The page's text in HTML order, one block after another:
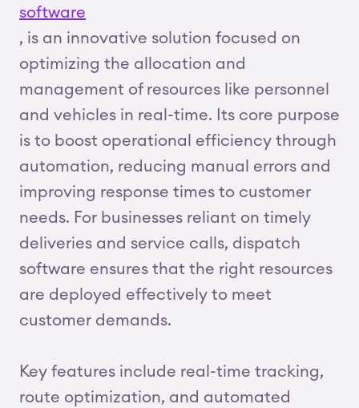
software
, is an innovative solution focused on
optimizing the allocation and
management of resources like personnel
and vehicles in real-time. Its core purpose
is to boost operational efficiency through
automation, reducing manual errors and
improving response times to customer
needs. For businesses reliant on timely
deliveries and service calls, dispatch
software ensures that the right resources
are deployed effectively to meet
customer demands.
Key features include real-time tracking,
route optimization, and automated